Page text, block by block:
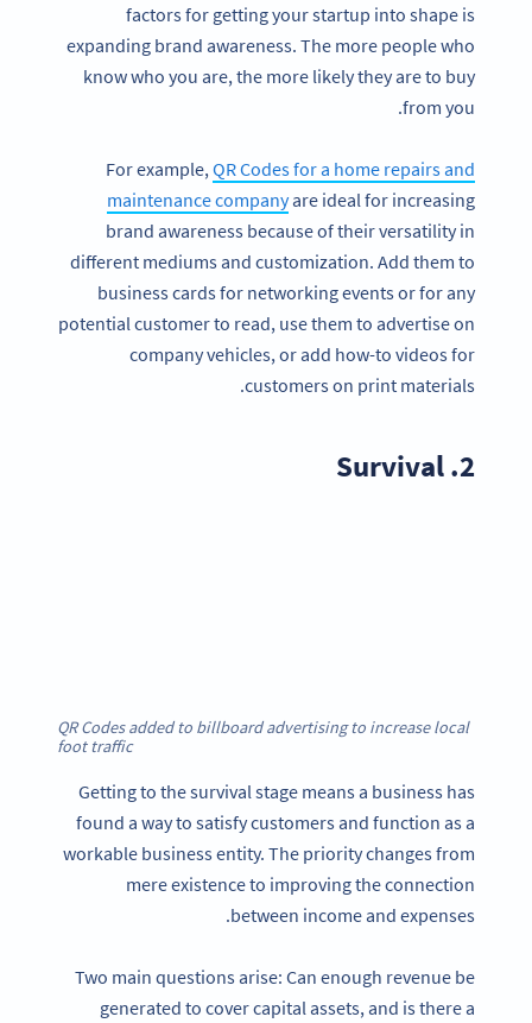
factors for getting your startup into shape is
expanding brand awareness. The more people who
know who you are, the more likely they are to buy
from you.
For example,QR Codes for a home repairs and
maintenance companyare ideal for increasing
brand awareness because of their versatility in
different mediums and customization. Add them to
business cards for networking events or for any
potential customer to read, use them to advertise on
company vehicles, or add how-to videos for
customers on print materials.
2. Survival
QR Codes added to billboard advertising to increase local
foot traffic
Getting to the survival stage means a business has
found a way to satisfy customers and function as a
workable business entity. The priority changes from
mere existence to improving the connection
between income and expenses.
Two main questions arise: Can enough revenue be
generated to cover capital assets, and is there a